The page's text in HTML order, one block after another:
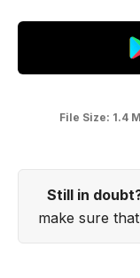
File Size: 1.4
Still in
make sure